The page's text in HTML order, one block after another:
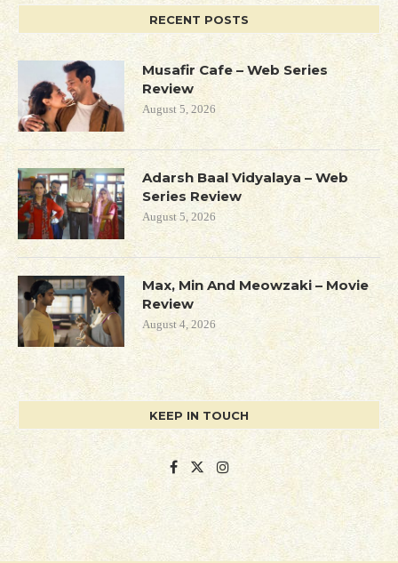
RECENT POSTS
Musafir Cafe – Web Series
Review
August 5, 2026
Adarsh Baal Vidyalaya – Web
Series Review
August 5, 2026
Max, Min And Meowzaki – Movie
Review
August 4, 2026
KEEP IN TOUCH